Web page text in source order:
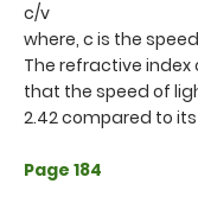
c/v
where, c is the
The refractive index
that the speed of
2.42 compared to
Page 184